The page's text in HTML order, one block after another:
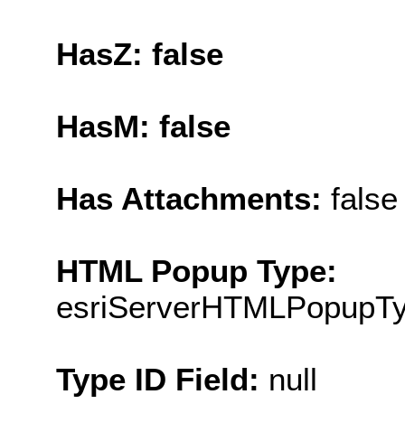
HasZ: false
HasM: false
Has Attachments: false
HTML Popup Type:
Type ID Field: null